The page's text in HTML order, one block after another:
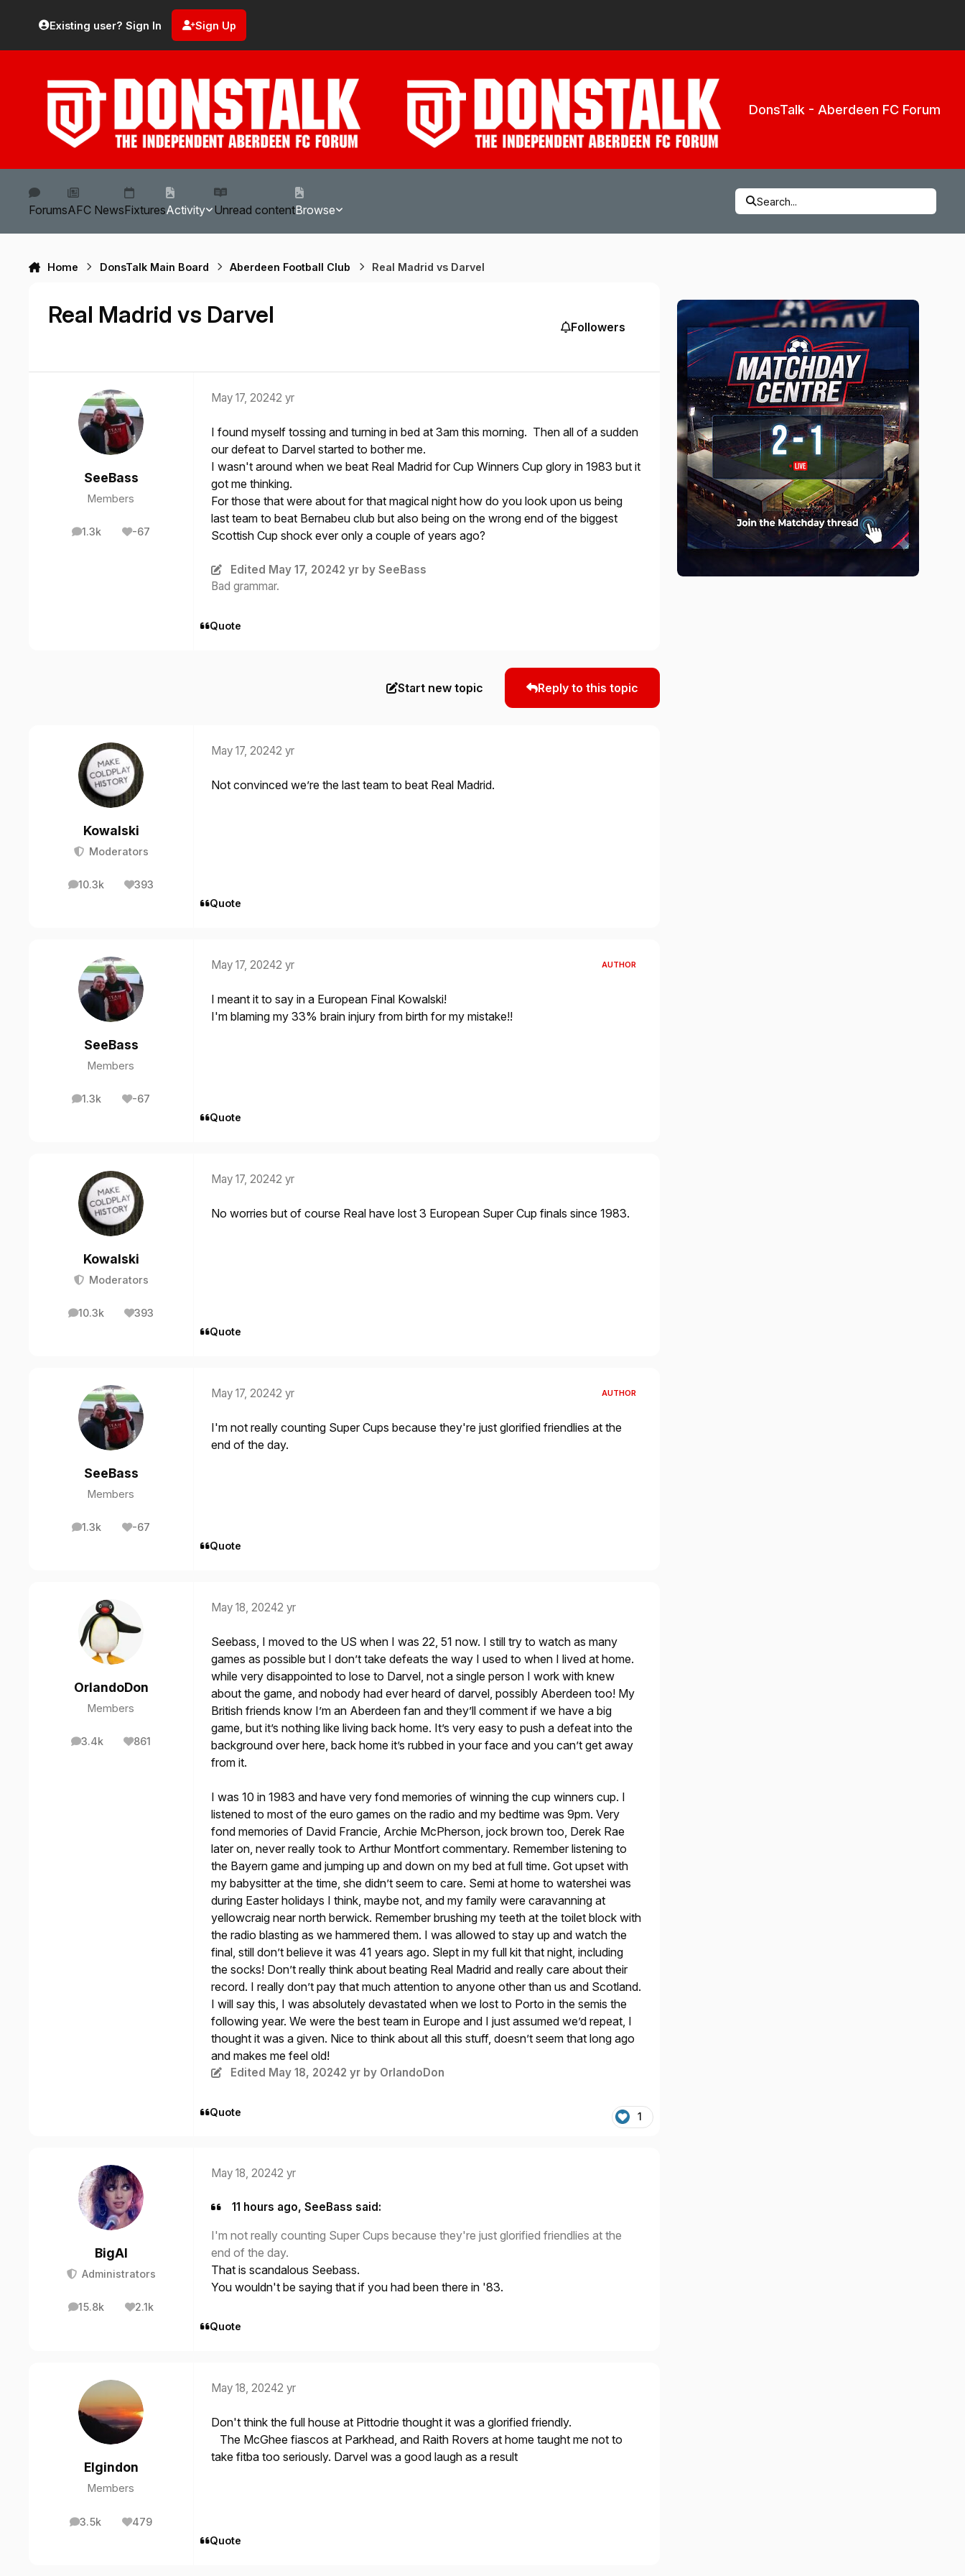
Existing user? Sign In Sign Up
DonsTalk - Aberdeen FC Forum
ForumsAFC NewsFixturesActivity Unread contentBrowse
Search...
Home DonsTalk Main Board Aberdeen Football Club Real Madrid vs Darvel
Real Madrid vs Darvel Followers
SeeBass
Members
1.3k
posts -67
Reputation
May 17, 20242 yr
I found myself tossing and turning in bed at 3am this morning. Then all of a sudden
our defeat to Darvel started to bother me.
I wasn't around when we beat Real Madrid for Cup Winners Cup glory in 1983 but it
got me thinking.
For those that were about for that magical night how do you look upon us being
last team to beat Bernabeu club but also being on the wrong end of the biggest
Scottish Cup shock ever only a couple of years ago?
Edited May 17, 20242 yrby SeeBass
Bad grammar.
Quote
Start new topic Reply to this topic
Kowalski
Moderators
10.3k
posts 393
Reputation
May 17, 20242 yr
Not convinced we’re the last team to beat Real Madrid.
Quote
SeeBass
Members
1.3k
posts -67
Reputation
May 17, 20242 yr AUTHOR
I meant it to say in a European Final Kowalski!
I'm blaming my 33% brain injury from birth for my mistake!!
Quote
Kowalski
Moderators
10.3k
posts 393
Reputation
May 17, 20242 yr
No worries but of course Real have lost 3 European Super Cup finals since 1983.
Quote
SeeBass
Members
1.3k
posts -67
Reputation
May 17, 20242 yr AUTHOR
I'm not really counting Super Cups because they're just glorified friendlies at the
end of the day.
Quote
OrlandoDon
Members
3.4k
posts 861
Reputation
May 18, 20242 yr
Seebass, I moved to the US when I was 22, 51 now. I still try to watch as many
games as possible but I don’t take defeats the way I used to when I lived at home.
while very disappointed to lose to Darvel, not a single person I work with knew
about the game, and nobody had ever heard of darvel, possibly Aberdeen too! My
British friends know I’m an Aberdeen fan and they’ll comment if we have a big
game, but it’s nothing like living back home. It’s very easy to push a defeat into the
background over here, back home it’s rubbed in your face and you can’t get away
from it.
I was 10 in 1983 and have very fond memories of winning the cup winners cup. I
listened to most of the euro games on the radio and my bedtime was 9pm. Very
fond memories of David Francie, Archie McPherson, jock brown too, Derek Rae
later on, never really took to Arthur Montfort commentary. Remember listening to
the Bayern game and jumping up and down on my bed at full time. Got upset with
my babysitter at the time, she didn’t seem to care. Semi at home to watershei was
during Easter holidays I think, maybe not, and my family were caravanning at
yellowcraig near north berwick. Remember brushing my teeth at the toilet block with
the radio blasting as we hammered them. I was allowed to stay up and watch the
final, still don’t believe it was 41 years ago. Slept in my full kit that night, including
the socks! Don’t really think about beating Real Madrid and really care about their
record. I really don’t pay that much attention to anyone other than us and Scotland.
I will say this, I was absolutely devastated when we lost to Porto in the semis the
following year. We were the best team in Europe and I just assumed we’d repeat, I
thought it was a given. Nice to think about all this stuff, doesn’t seem that long ago
and makes me feel old!
Edited May 18, 20242 yrby OrlandoDon
Quote 1
BigAl
Administrators
15.8k
posts 2.1k
Reputation
May 18, 20242 yr
11 hours ago, SeeBass said:
I'm not really counting Super Cups because they're just glorified friendlies at the
end of the day.
That is scandalous Seebass.
You wouldn't be saying that if you had been there in '83.
Quote
Elgindon
Members
3.5k
posts 479
Reputation
May 18, 20242 yr
Don't think the full house at Pittodrie thought it was a glorified friendly.
The McGhee fiascos at Parkhead, and Raith Rovers at home taught me not to
take fitba too seriously. Darvel was a good laugh as a result
Quote